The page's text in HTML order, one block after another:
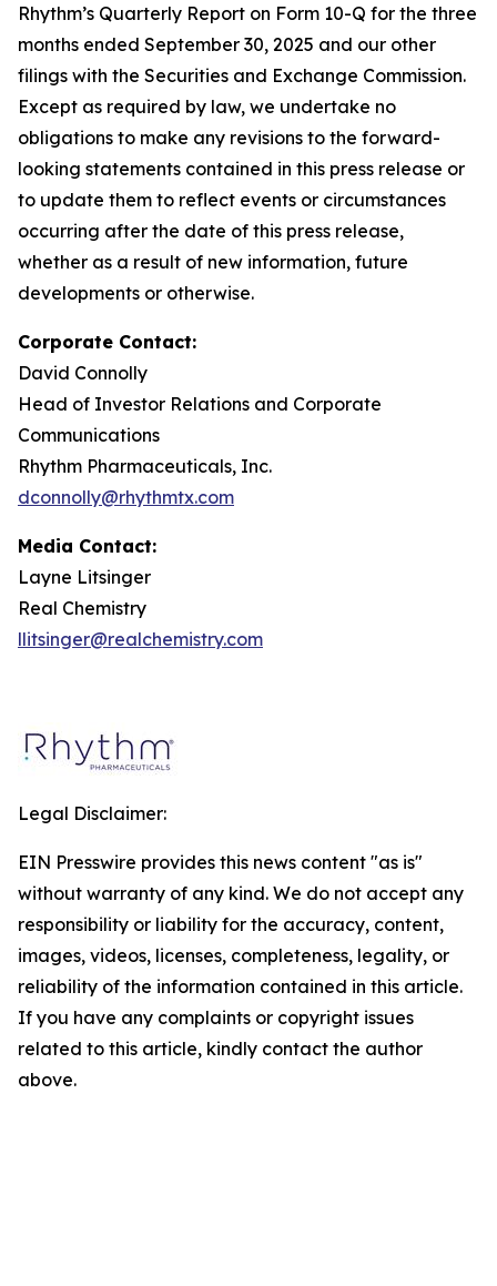
Rhythm’s Quarterly Report on Form 10-Q for the three
months ended September 30, 2025 and our other
filings with the Securities and Exchange Commission.
Except as required by law, we undertake no
obligations to make any revisions to the forward-
looking statements contained in this press release or
to update them to reflect events or circumstances
occurring after the date of this press release,
whether as a result of new information, future
developments or otherwise.
Corporate Contact:
David Connolly
Head of Investor Relations and Corporate
Communications
Rhythm Pharmaceuticals, Inc.
dconnolly@rhythmtx.com
Media Contact:
Layne Litsinger
Real Chemistry
llitsinger@realchemistry.com
Legal Disclaimer:
EIN Presswire provides this news content "as is"
without warranty of any kind. We do not accept any
responsibility or liability for the accuracy, content,
images, videos, licenses, completeness, legality, or
reliability of the information contained in this article.
If you have any complaints or copyright issues
related to this article, kindly contact the author
above.